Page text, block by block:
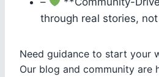
through real stories,
Need guidance to start your
Our blog and community are